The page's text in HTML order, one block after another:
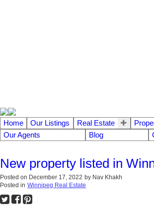
Home Our Listings Real Estate
Our Agents
Blog
New property listed in
Posted on December 17, 2022 by Nav Khakh
Posted in Winnipeg Real Estate